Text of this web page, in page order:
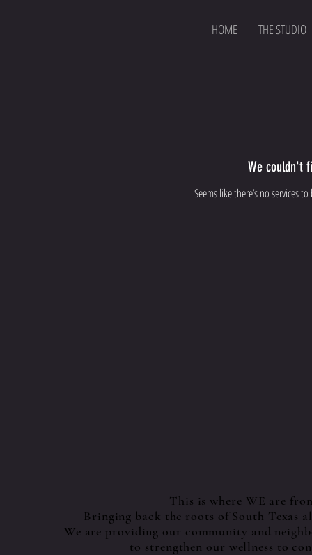
HOME THE STUDIO
We couldn't
Seems like there’s no services
This is where WE are
Bringing back the roots of South Texas
We are providing our community and
to strengthen our wellness to